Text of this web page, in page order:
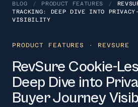
BLOG / PRODUCT FEATURES /
TRACKING: DEEP DIVE INTO
VISIBILITY
PRODUCT FEATURES · REVSURE
RevSure Cookie-
Deep Dive into
Buyer Journey